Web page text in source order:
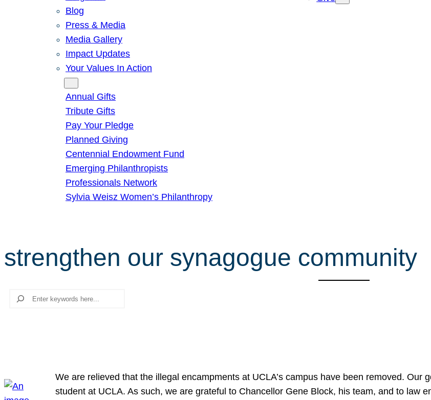
Blog
Press & Media
Media Gallery
Impact Updates
Your Values In Action
Annual Gifts
Tribute Gifts
Pay Your Pledge
Planned Giving
Centennial Endowment Fund
Emerging Philanthropists
Professionals Network
Sylvia Weisz Women’s Philanthropy
strengthen our synagogue community
Search
We are relieved that the illegal encampments at UCLA’s campus have been removed. Our
student at UCLA. As such, we are grateful to Chancellor Gene Block, his team, and to law